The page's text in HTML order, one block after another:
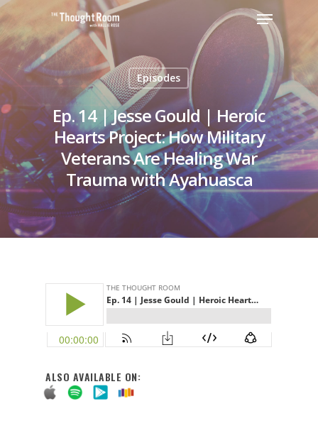
Hit enter to search or ESC to close
Episodes
Ep. 14 | Jesse Gould | Heroic
Hearts Project: How Military
Veterans Are Healing War
Trauma with Ayahuasca
ALSO AVAILABLE ON: